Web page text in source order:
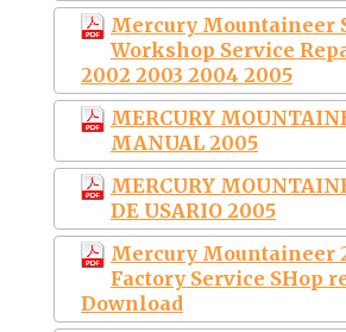
Mercury Mountaineer
Workshop Service
2002 2003 2004 2005
MERCURY
MANUAL 2005
MERCURY
DE USARIO 2005
Mercury Mountaineer
Factory Service SHop
Download